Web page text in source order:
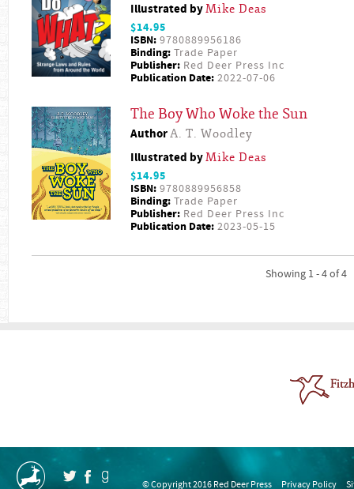
Illustrated byMike Deas
$14.95
ISBN: 9780889956186
Binding: Trade Paper
Publisher: Red Deer Press Inc
Publication Date: 2022-07-06
The Boy Who Woke the Sun
AuthorA. T. Woodley
Illustrated byMike Deas
$14.95
ISBN: 9780889956858
Binding: Trade Paper
Publisher: Red Deer Press Inc
Publication Date: 2023-05-15
Showing 1 - 4 of 4
© Copyright 2016 Red Deer Press Privacy Policy